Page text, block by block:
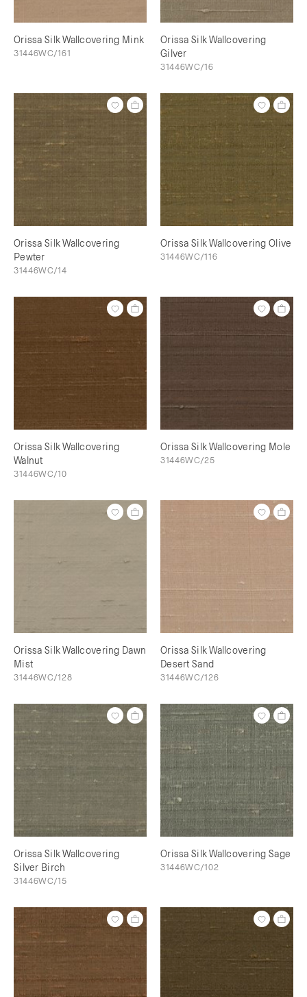
Orissa Silk Wallcovering Mink
31446WC/161
Orissa Silk Wallcovering
Gilver
31446WC/16
Orissa Silk Wallcovering
Pewter
31446WC/14
Orissa Silk Wallcovering Olive
31446WC/116
Orissa Silk Wallcovering
Walnut
31446WC/10
Orissa Silk Wallcovering Mole
31446WC/25
Orissa Silk Wallcovering Dawn
Mist
31446WC/128
Orissa Silk Wallcovering
Desert Sand
31446WC/126
Orissa Silk Wallcovering
Silver Birch
31446WC/15
Orissa Silk Wallcovering Sage
31446WC/102